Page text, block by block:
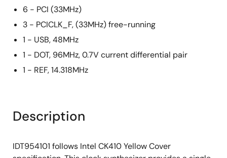
6 - PCI (33MHz)
3 - PCICLK_F, (33MHz) free-running
1 - USB, 48MHz
1 - DOT, 96MHz, 0.7V current differential pair
1 - REF, 14.318MHz
Description
IDT954101 follows Intel CK410 Yellow Cover